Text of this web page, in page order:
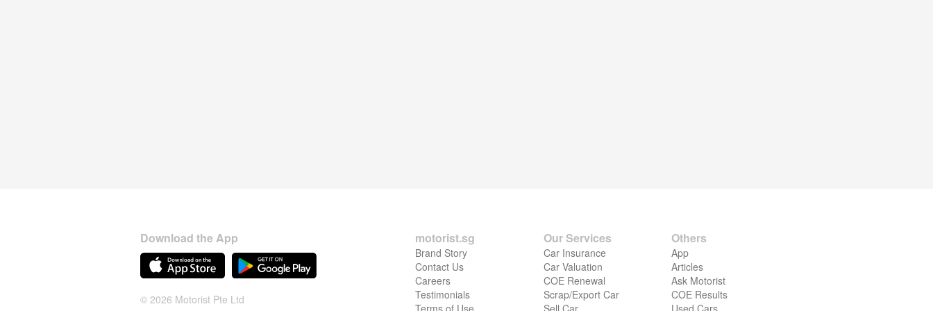
Download the App
© 2026 Motorist Pte Ltd
motorist.sg
Brand Story
Contact Us
Careers
Testimonials
Terms of Use
Our Services
Car Insurance
Car Valuation
COE Renewal
Scrap/Export Car
Sell Car
Others
App
Articles
Ask Motorist
COE Results
Used Cars